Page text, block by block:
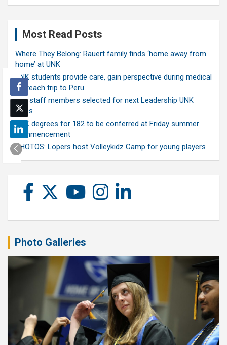
Most Read Posts
Where They Belong: Rauert family finds ‘home away from
home’ at UNK
UNK students provide care, gain perspective during medical
outreach trip to Peru
Ten staff members selected for next Leadership UNK
class
UNK degrees for 182 to be conferred at Friday summer
commencement
PHOTOS: Lopers host Volleykidz Camp for young players
Photo Galleries